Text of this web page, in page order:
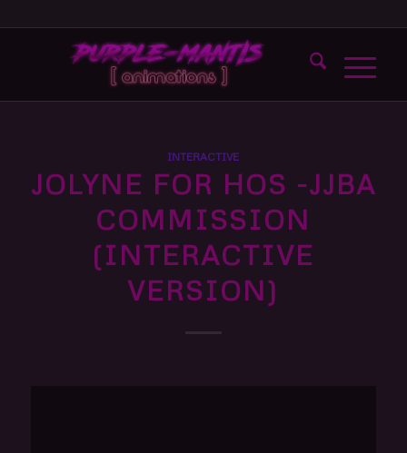
INTERACTIVE
JOLYNE FOR HOS -JJBA
COMMISSION
(INTERACTIVE
VERSION)